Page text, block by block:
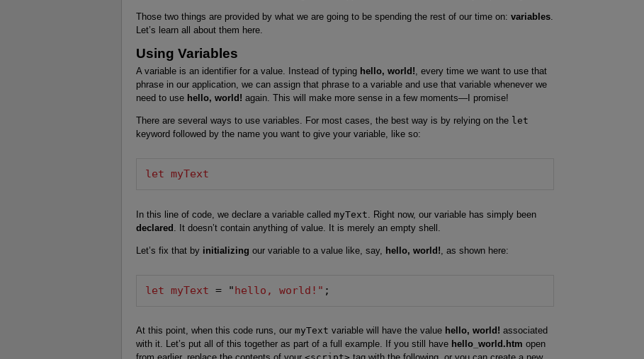
Those two things are provided by what we are going to be spending the rest of our time on: variables
Let’s learn all about them here.
Using Variables
A variable is an identifier for a value. Instead of typing hello, world!, every time we want to use that
phrase in our application, we can assign that phrase to a variable and use that variable whenever we
need to use hello, world! again. This will make more sense in a few moments—I promise!
There are several ways to use variables. For most cases, the best way is by relying on the let
keyword followed by the name you want to give your variable, like so:
let myText
In this line of code, we declare a variable called myText . Right now, our variable has simply been
declared
. It doesn’t contain anything of value. It is merely an empty shell.
Let’s fix that by initializing our variable to a value like, say, hello, world! , as shown here:
let myText = "hello, world!" ;
At this point, when this code runs, our myText variable will have the value hello, world! associated
with it. Let’s put all of this together as part of a full example. If you still have hello_world.htm open